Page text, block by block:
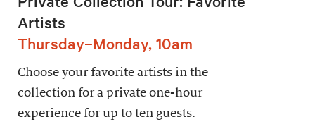
Artists
Thursday–Monday, 10am
Choose your favorite artists in the
collection for a private one-hour
experience for up to ten guests.